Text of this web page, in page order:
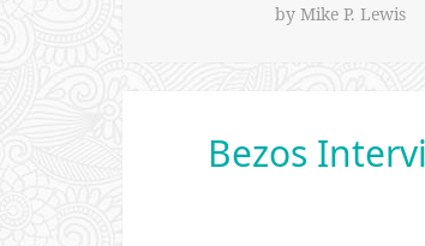
by Mike P. Lewis
Bezos